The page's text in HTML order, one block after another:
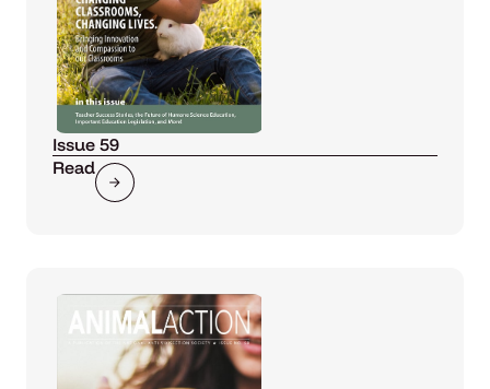
Issue 59
Read